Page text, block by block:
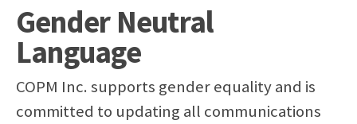
Gender Neutral
Language
COPM Inc. supports gender equality and is
committed to updating all communications